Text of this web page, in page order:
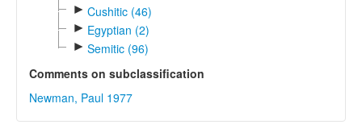
► Cushitic (46)
► Egyptian (2)
► Semitic (96)
Comments on subclassification
Newman, Paul 1977